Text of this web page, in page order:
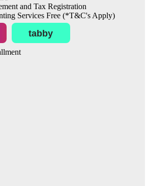
and Tax Registration
Services Free (*T&C's Apply)
tabby